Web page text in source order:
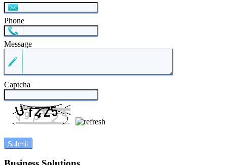
Phone
Message
Captcha